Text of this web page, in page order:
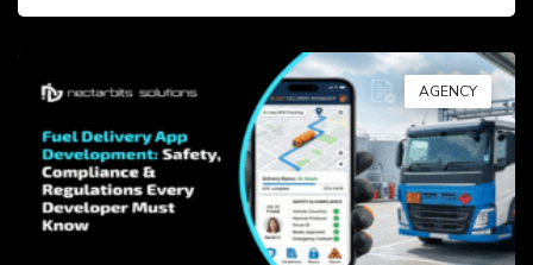
BYANIL PATEL
AGENCY